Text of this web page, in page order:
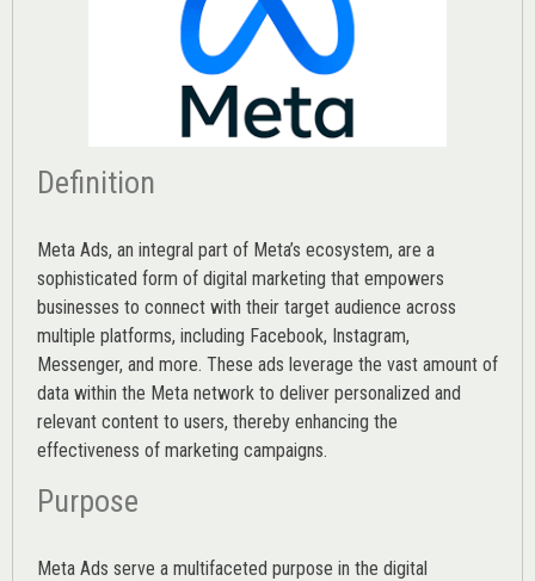
Definition
Meta Ads, an integral part of Meta’s ecosystem, are a
sophisticated form of digital marketing that empowers
businesses to connect with their target audience across
multiple platforms, including Facebook, Instagram,
Messenger, and more. These ads leverage the vast amount of
data within the Meta network to deliver personalized and
relevant content to users, thereby enhancing the
effectiveness of marketing campaigns.
Purpose
Meta Ads serve a multifaceted purpose in the digital